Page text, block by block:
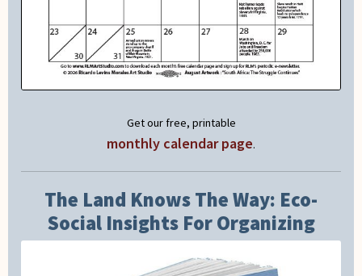
Get our free, printable
monthly calendar page.
The Land Knows The Way: Eco-
Social Insights For Organizing